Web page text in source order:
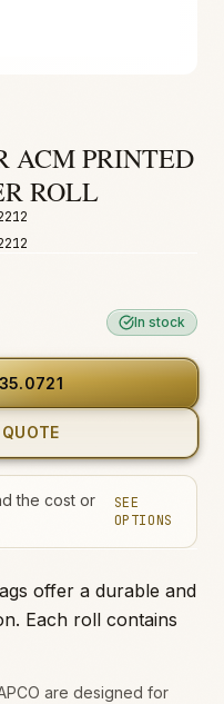
ACM PRINTED
ROLL
In stock
the cost or
SEE
OPTIONS
offer a durable and
Each roll contains
are designed for